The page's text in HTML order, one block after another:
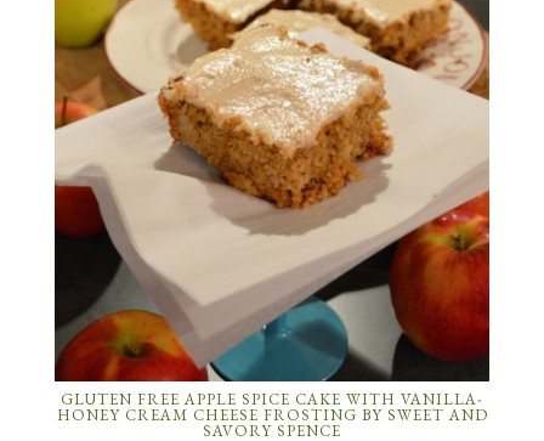
GLUTEN FREE APPLE SPICE CAKE WITH VANILLA-
HONEY CREAM CHEESE FROSTING BY SWEET AND
SAVORY SPENCE